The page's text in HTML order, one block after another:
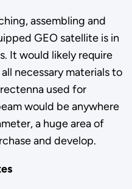
assembling and
GEO satellite is in
It would likely require
necessary materials to
used for
would be anywhere
a huge area of
and develop.